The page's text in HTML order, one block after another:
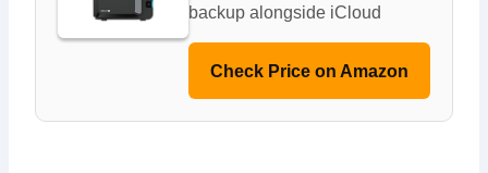
backup alongside iCloud
Check Price on Amazon